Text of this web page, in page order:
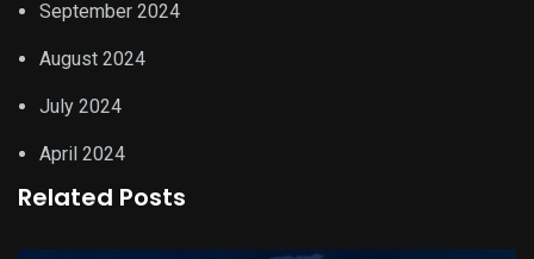
September 2024
August 2024
July 2024
April 2024
Related Posts